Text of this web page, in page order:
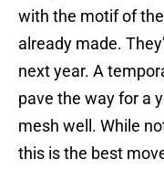
with the motif of
already made.
next year. A
pave the way for a
mesh well. While
this is the best